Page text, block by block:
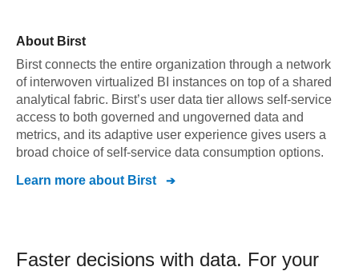
About Birst
Birst connects the entire organization through a network
of interwoven virtualized BI instances on top of a shared
analytical fabric. Birst’s user data tier allows self-service
access to both governed and ungoverned data and
metrics, and its adaptive user experience gives users a
broad choice of self-service data consumption options.
Learn more about Birst
Faster decisions with data. For your